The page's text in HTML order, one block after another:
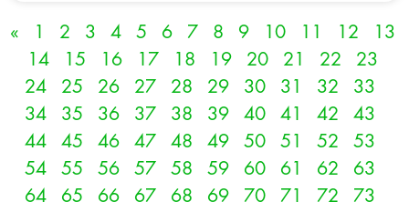
« 1 2 3 4 5 6 7 8 9 10 11 12
13
14
15 16 17 18 19 20 21 22
23
24
25 26 27 28 29 30 31 32
33
34
35 36 37 38 39 40 41 42
43
44
45 46 47 48 49 50 51 52
53
54
55 56 57 58 59 60 61 62
63
64
65 66 67 68 69 70 71 72
73